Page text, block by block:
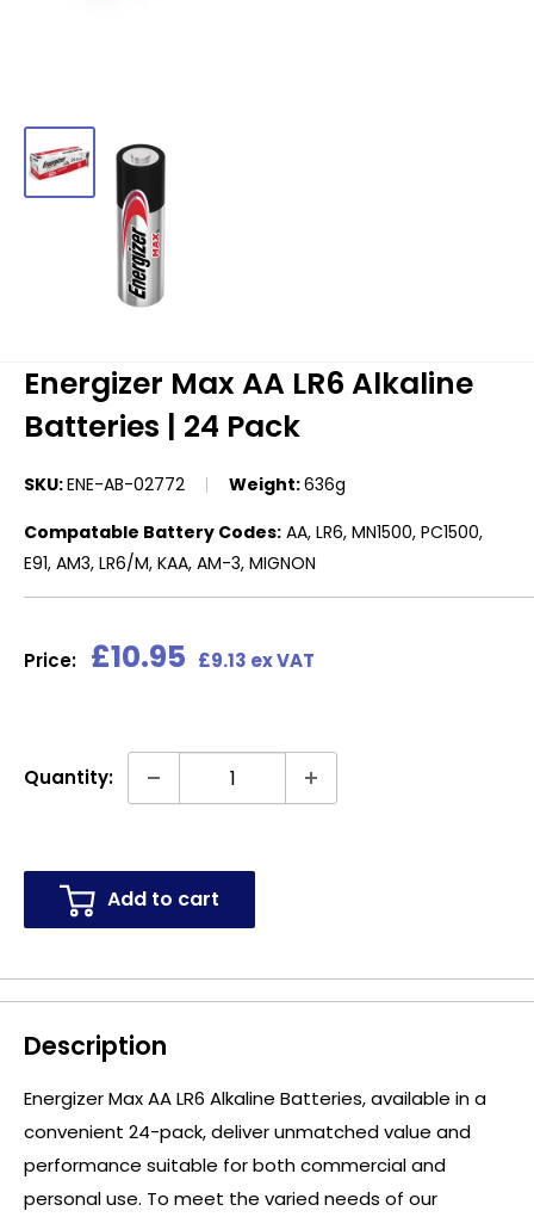
Energizer Max AA LR6 Alkaline
Batteries | 24 Pack
SKU:ENE-AB-02772 Weight:636g
Compatable Battery Codes: AA, LR6, MN1500, PC1500,
E91, AM3, LR6/M, KAA, AM-3, MIGNON
Price: Sale
£10.95 £9.13 ex VAT
Quantity:
Add to cart
Description
Energizer Max AA LR6 Alkaline Batteries, available in a
convenient 24-pack, deliver unmatched value and
performance suitable for both commercial and
personal use. To meet the varied needs of our